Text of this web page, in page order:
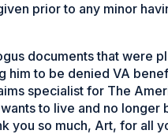
prior to any minor
documents that were
to be denied VA
specialist for The
to live and no longer
you so much, Art, for all